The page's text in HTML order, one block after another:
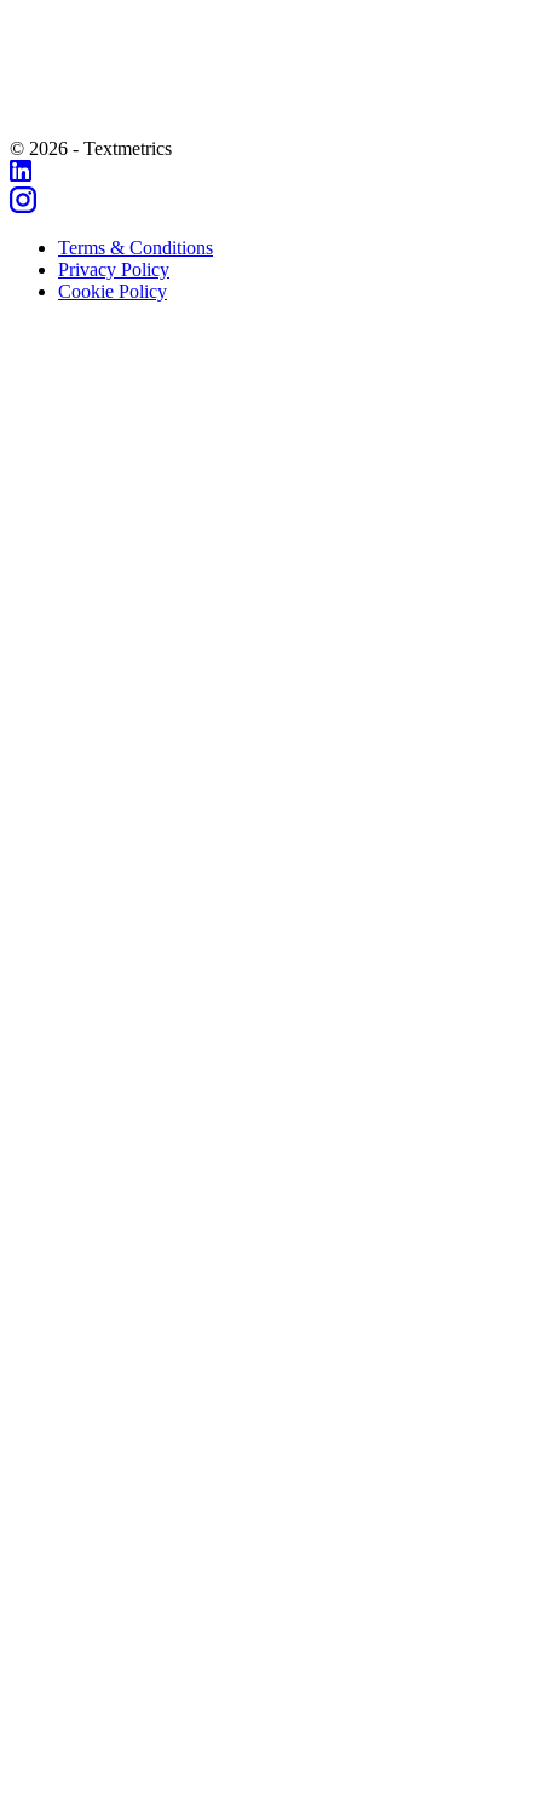
© 2026 - Textmetrics
Terms & Conditions
Privacy Policy
Cookie Policy